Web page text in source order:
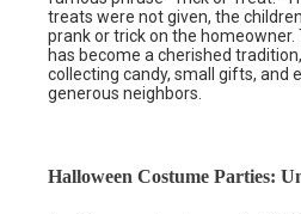
treats were not given, the
prank or trick on the homeowner.
has become a cherished
collecting candy, small gifts, and
generous neighbors.
Halloween Costume Parties: